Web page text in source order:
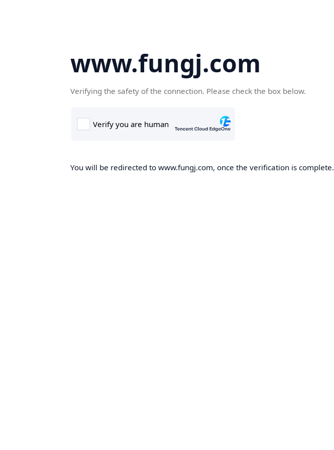
www.fungj.com
Verifying the safety of the connection. Please check the box below.
You will be redirected to www.fungj.com, once the verification is complete.